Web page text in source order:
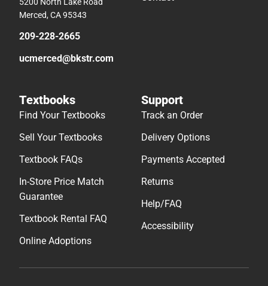
Merced, CA 95343
209-228-2665
ucmerced@bkstr.com
Textbooks
Find Your Textbooks
Sell Your Textbooks
Textbook FAQs
In-Store Price Match
Guarantee
Textbook Rental FAQ
Online Adoptions
Support
Track an Order
Delivery Options
Payments Accepted
Returns
Help/FAQ
Accessibility